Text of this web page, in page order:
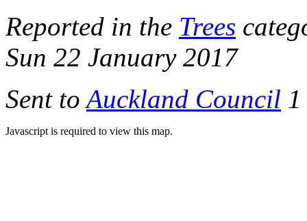
Reported in the Trees
Sun 22 January 2017
Sent toAuckland Council
Javascript is required to view this map.